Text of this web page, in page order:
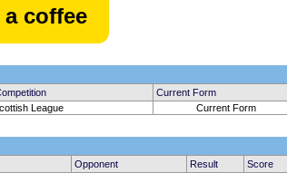
coffee
Current Form
League Current Form
Opponent Result
Score